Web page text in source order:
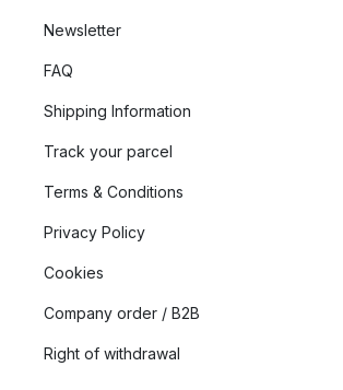
Newsletter
FAQ
Shipping Information
Track your parcel
Terms & Conditions
Privacy Policy
Cookies
Company order / B2B
Right of withdrawal